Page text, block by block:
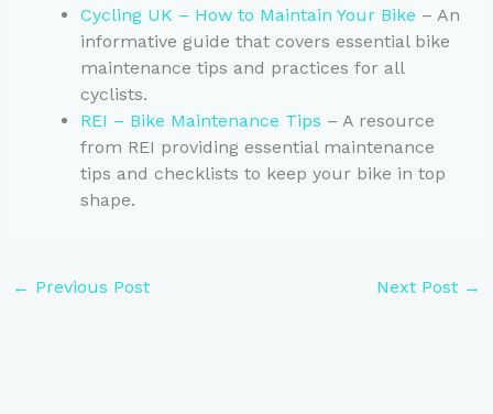
Cycling UK – How to Maintain Your Bike – An
informative guide that covers essential bike
maintenance tips and practices for all
cyclists.
REI – Bike Maintenance Tips – A resource
from REI providing essential maintenance
tips and checklists to keep your bike in top
shape.
← Previous Post Next Post →